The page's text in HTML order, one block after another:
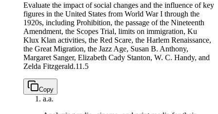
Evaluate the impact of social changes and the influence of key
figures in the United States from World War I through the
1920s, including Prohibition, the passage of the Nineteenth
Amendment, the Scopes Trial, limits on immigration, Ku
Klux Klan activities, the Red Scare, the Harlem Renaissance,
the Great Migration, the Jazz Age, Susan B. Anthony,
Margaret Sanger, Elizabeth Cady Stanton, W. C. Handy, and
Zelda Fitzgerald.11.5
Copy
a.a.